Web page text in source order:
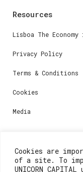
Cookies are
of a site. To
UNICORN
Resources
Lisboa The
Privacy Policy
Terms & Conditions
Cookies
Media
Contacts
For registration